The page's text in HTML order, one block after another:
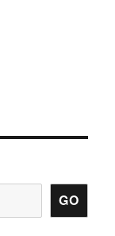
GO